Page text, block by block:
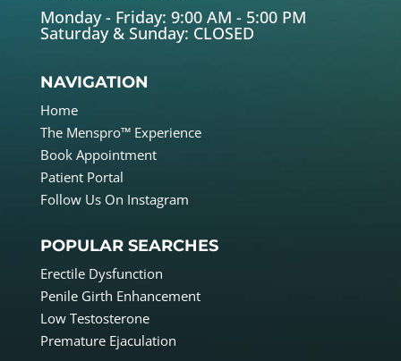
Monday - Friday: 9:00 AM - 5:00 PM
Saturday & Sunday: CLOSED
NAVIGATION
Home
The Menspro™ Experience
Book Appointment
Patient Portal
Follow Us On Instagram
POPULAR SEARCHES
Erectile Dysfunction
Penile Girth Enhancement
Low Testosterone
Premature Ejaculation